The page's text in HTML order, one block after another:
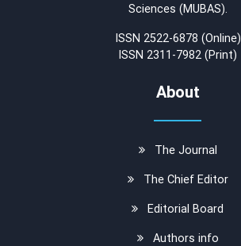
Sciences (MUBAS).
ISSN 2522-6878 (Online)
ISSN 2311-7982 (Print)
About
The Journal
The Chief Editor
Editorial Board
Authors info